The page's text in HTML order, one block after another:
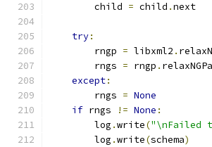
        child
= child .next
try:
        rngp
= libxml2 .
        rngs
= rngp .
except:
        rngs
= None
if rngs != None :
        log
.write("\nFailed
        log
.write(schema)